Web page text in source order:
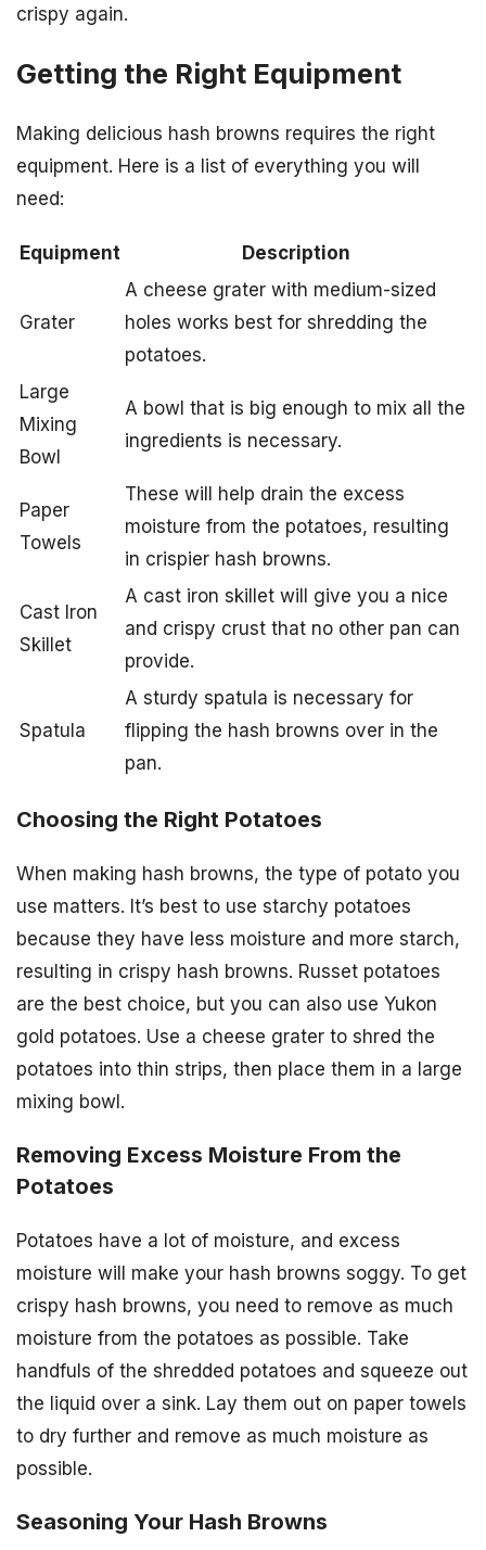
crispy again.
Getting the Right Equipment
Making delicious hash browns requires the right
equipment. Here is a list of everything you will
need:
Equipment Description
Grater
A cheese grater with medium-sized
holes works best for shredding the
potatoes.
Large
Mixing
Bowl
A bowl that is big enough to mix all the
ingredients is necessary.
Paper
Towels
These will help drain the excess
moisture from the potatoes, resulting
in crispier hash browns.
Cast Iron
Skillet
A cast iron skillet will give you a nice
and crispy crust that no other pan can
provide.
Spatula
A sturdy spatula is necessary for
flipping the hash browns over in the
pan.
Choosing the Right Potatoes
When making hash browns, the type of potato you
use matters. It’s best to use starchy potatoes
because they have less moisture and more starch,
resulting in crispy hash browns. Russet potatoes
are the best choice, but you can also use Yukon
gold potatoes. Use a cheese grater to shred the
potatoes into thin strips, then place them in a large
mixing bowl.
Removing Excess Moisture From the
Potatoes
Potatoes have a lot of moisture, and excess
moisture will make your hash browns soggy. To get
crispy hash browns, you need to remove as much
moisture from the potatoes as possible. Take
handfuls of the shredded potatoes and squeeze out
the liquid over a sink. Lay them out on paper towels
to dry further and remove as much moisture as
possible.
Seasoning Your Hash Browns